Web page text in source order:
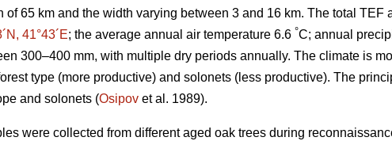
of 65 km and the width varying between 3 and 16 km. The total
41°43´E; the average annual air temperature 6.6 °C; annual
300–400 mm, with multiple dry periods annually. The climate is
type (more productive) and solonets (less productive). The
and solonets (Osipov et al. 1989).
were collected from different aged oak trees during